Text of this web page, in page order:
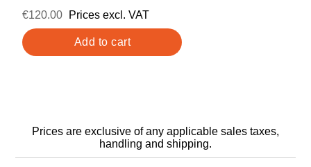
€120.00 Prices excl. VAT
Prices are exclusive of any applicable sales taxes,
handling and shipping.